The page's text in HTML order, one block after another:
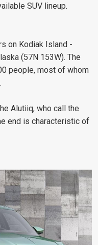
SUV lineup.
on Kodiak Island -
(57N 153W). The
people, most of whom
Alutiiq, who call the
end is characteristic of